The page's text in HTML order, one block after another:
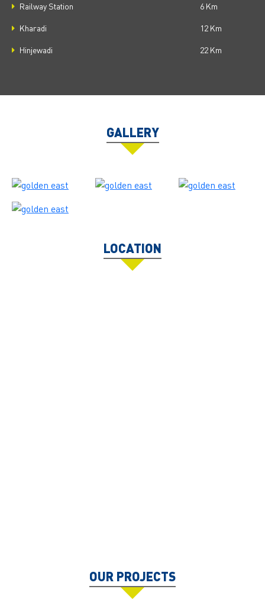
Railway Station 6 Km
Kharadi 12 Km
Hinjewadi 22 Km
GALLERY
LOCATION
OUR PROJECTS